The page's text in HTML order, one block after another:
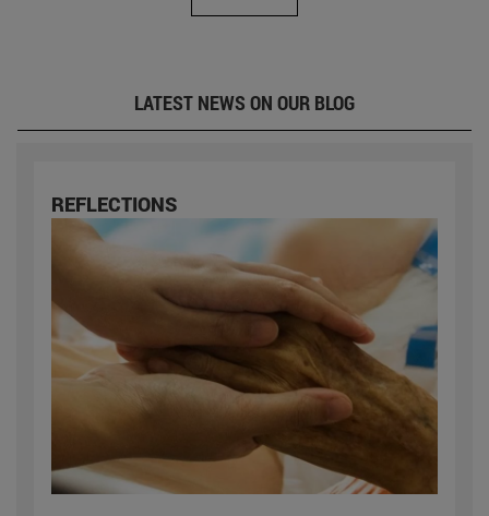
LATEST NEWS ON OUR BLOG
REFLECTIONS